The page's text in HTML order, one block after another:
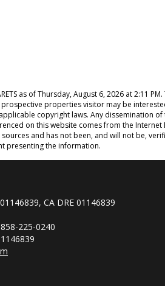
as ofThursday, August 6, 2026 at 2:11 PM
properties visitor may be interested
copyright laws. Any dissemination
on this website comes from the Internet
and has not been, and will not be,
presenting the information.
CA DRE 01146839
225-0240